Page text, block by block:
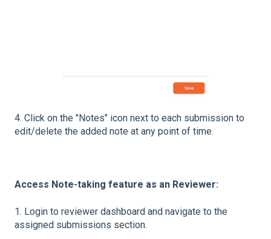
4. Click on the "Notes" icon next to each submission to
edit/delete the added note at any point of time.
Access Note-taking feature as an Reviewer:
1. Login to reviewer dashboard and navigate to the
assigned submissions section.